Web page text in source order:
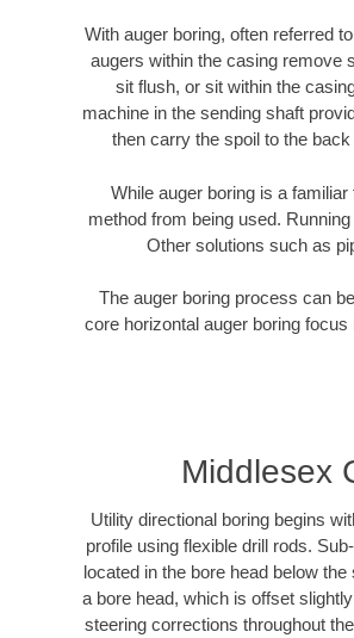
With auger boring, often referred
augers within the casing remove
sit flush, or sit within the
machine in the sending shaft
then carry the spoil to the
While auger boring is a
method from being used.
Other solutions such as
The auger boring process can
core horizontal auger boring
Middlesex
Utility directional boring begins
profile using flexible drill rods.
located in the bore head below
a bore head, which is offset
steering corrections throughout